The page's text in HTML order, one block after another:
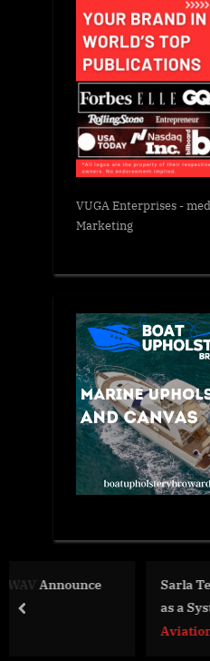
VUGA Enterprises-
Marketing
Sarla Technologies
as a System Integrator
prev